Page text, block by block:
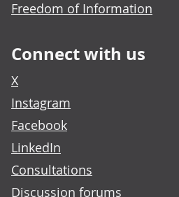
Freedom of Information
Connect with us
X
Instagram
Facebook
LinkedIn
Consultations
Discussion forums